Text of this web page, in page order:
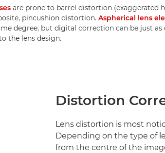
are prone to barrel distortion (exaggerated
pincushion distortion. Aspherical lens
degree, but digital correction can be just
the lens design.
Distortion
Lens distortion is most
Depending on the type of
from the centre of the